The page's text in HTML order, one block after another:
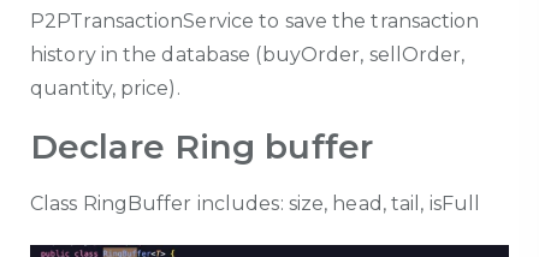
P2PTransactionService to save the transaction
history in the database (buyOrder, sellOrder,
quantity, price).
Declare Ring buffer
Class RingBuffer includes: size, head, tail, isFull